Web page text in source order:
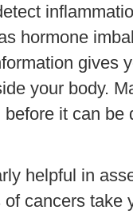
hormone
gives
your body.
it can
helpful in
cancers take